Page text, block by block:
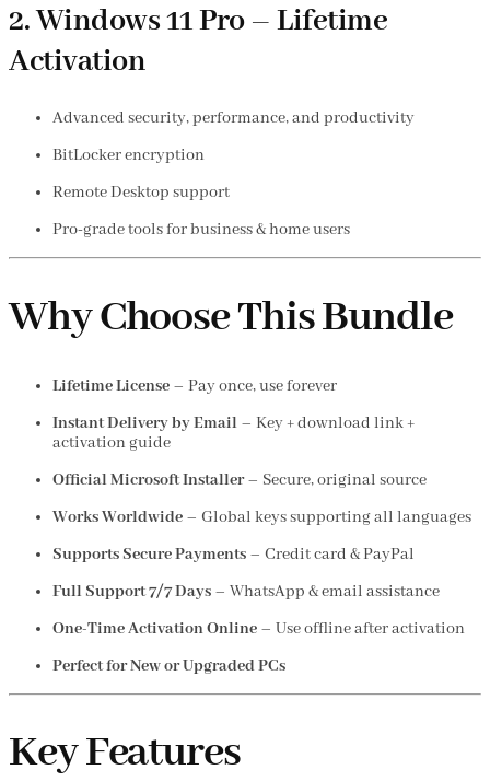
2. Windows 11 Pro – Lifetime
Activation
Advanced security, performance, and productivity
BitLocker encryption
Remote Desktop support
Pro-grade tools for business & home users
Why Choose This Bundle
Lifetime License – Pay once, use forever
Instant Delivery by Email – Key + download link +
activation guide
Official Microsoft Installer– Secure, original source
Works Worldwide – Global keys supporting all languages
Supports Secure Payments – Credit card & PayPal
Full Support 7/7 Days – WhatsApp & email assistance
One-Time Activation Online – Use offline after activation
Perfect for New or Upgraded PCs
Key Features